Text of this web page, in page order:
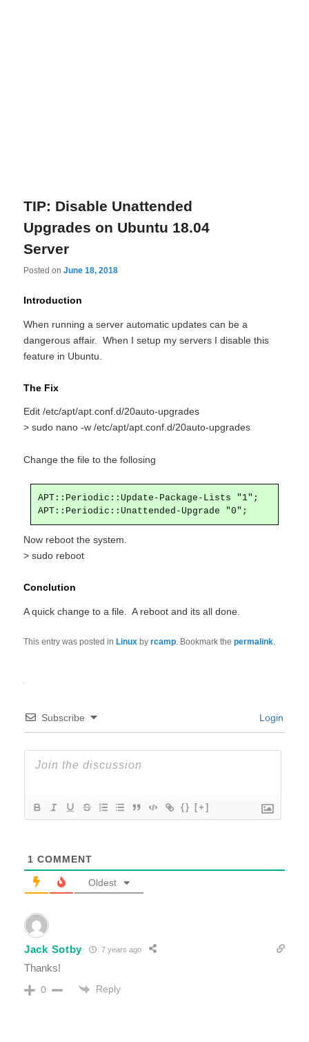
TIP: Disable Unattended
Upgrades on Ubuntu 18.04
Server
Posted onJune 18, 2018
Introduction
When running a server automatic updates can be a
dangerous affair. When I setup my servers I disable this
feature in Ubuntu.
The Fix
Edit /etc/apt/apt.conf.d/20auto-upgrades
> sudo nano -w /etc/apt/apt.conf.d/20auto-upgrades
Change the file to the follosing
APT::Periodic::Update-Package-Lists "1";
APT::Periodic::Unattended-Upgrade "0";
Now reboot the system.
> sudo reboot
Conclution
A quick change to a file. A reboot and its all done.
This entry was posted in Linux byrcamp. Bookmark thepermalink.
Subscribe Login
{} [+]
1 COMMENT
Oldest
Jack Sotby 7 years ago
Thanks!
0 Reply